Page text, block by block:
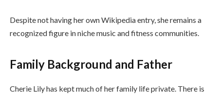
Despite not having her own Wikipedia entry, she remains a
recognized figure in niche music and fitness communities.
Family Background and Father
Cherie Lily has kept much of her family life private. There is